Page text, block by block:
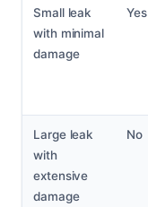
Small leak
with minimal
damage
Yes
Large leak
with
extensive
damage
No